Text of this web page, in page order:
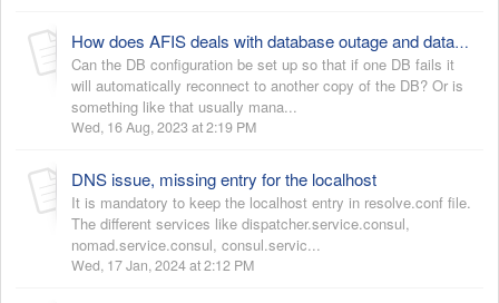
How does AFIS deals with database outage and database HA?
Can the DB configuration be set up so that if one DB fails it
will automatically reconnect to another copy of the DB? Or is
something like that usually mana...
Wed, 16 Aug, 2023 at 2:19 PM
DNS issue, missing entry for the localhost
It is mandatory to keep the localhost entry in resolve.conf file.
The different services like dispatcher.service.consul,
nomad.service.consul, consul.servic...
Wed, 17 Jan, 2024 at 2:12 PM